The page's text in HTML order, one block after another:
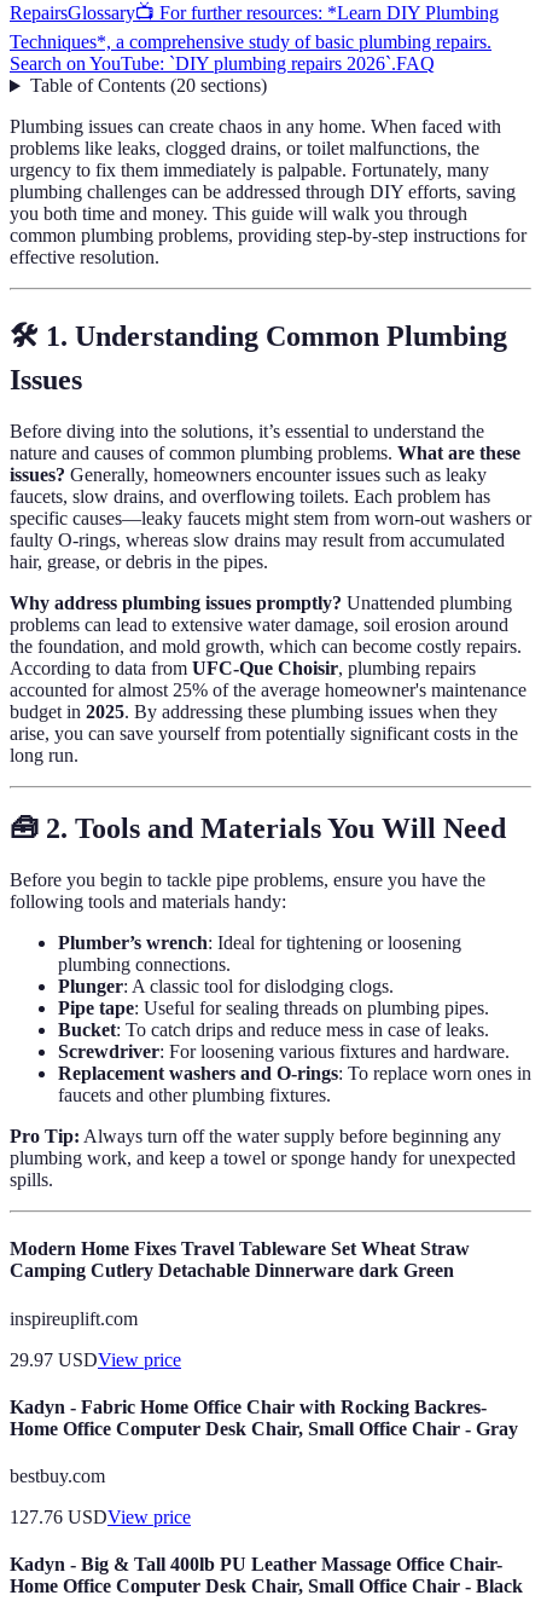
RepairsGlossary📺 For further resources: *Learn DIY Plumbing
Techniques*, a comprehensive study of basic plumbing repairs.
Search on YouTube: `DIY plumbing repairs 2026`.FAQ
Table of Contents(20 sections)
Plumbing issues can create chaos in any home. When faced with
problems like leaks, clogged drains, or toilet malfunctions, the
urgency to fix them immediately is palpable. Fortunately, many
plumbing challenges can be addressed through DIY efforts, saving
you both time and money. This guide will walk you through
common plumbing problems, providing step-by-step instructions for
effective resolution.
🛠️ 1. Understanding Common Plumbing
Issues
Before diving into the solutions, it’s essential to understand the
nature and causes of common plumbing problems. What are these
issues? Generally, homeowners encounter issues such as leaky
faucets, slow drains, and overflowing toilets. Each problem has
specific causes—leaky faucets might stem from worn-out washers or
faulty O-rings, whereas slow drains may result from accumulated
hair, grease, or debris in the pipes.
Why address plumbing issues promptly? Unattended plumbing
problems can lead to extensive water damage, soil erosion around
the foundation, and mold growth, which can become costly repairs.
According to data from UFC-Que Choisir, plumbing repairs
accounted for almost 25% of the average homeowner's maintenance
budget in 2025. By addressing these plumbing issues when they
arise, you can save yourself from potentially significant costs in the
long run.
🧰 2. Tools and Materials You Will Need
Before you begin to tackle pipe problems, ensure you have the
following tools and materials handy:
Plumber’s wrench: Ideal for tightening or loosening
plumbing connections.
Plunger: A classic tool for dislodging clogs.
Pipe tape: Useful for sealing threads on plumbing pipes.
Bucket: To catch drips and reduce mess in case of leaks.
Screwdriver: For loosening various fixtures and hardware.
Replacement washers and O-rings: To replace worn ones in
faucets and other plumbing fixtures.
Pro Tip: Always turn off the water supply before beginning any
plumbing work, and keep a towel or sponge handy for unexpected
spills.
Modern Home Fixes Travel Tableware Set Wheat Straw
Camping Cutlery Detachable Dinnerware dark Green
inspireuplift.com
29.97 USDView price
Kadyn - Fabric Home Office Chair with Rocking Backres-
Home Office Computer Desk Chair, Small Office Chair - Gray
bestbuy.com
127.76 USDView price
Kadyn - Big & Tall 400lb PU Leather Massage Office Chair-
Home Office Computer Desk Chair, Small Office Chair - Black